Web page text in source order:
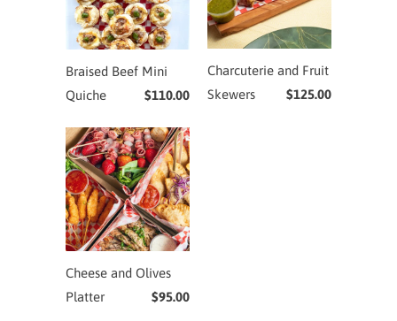
Braised Beef Mini
Quiche
$110.00
Charcuterie and Fruit
Skewers
$125.00
Cheese and Olives
Platter
$95.00